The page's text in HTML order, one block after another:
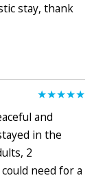
stay, thank
★★★★★
and
in the
2
need for a